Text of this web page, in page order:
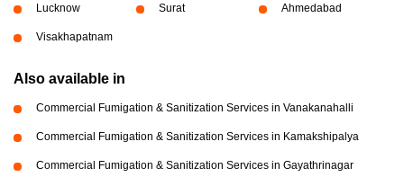
Lucknow Surat Ahmedabad
Visakhapatnam
Also available in
Commercial Fumigation & Sanitization Services in Vanakanahalli
Commercial Fumigation & Sanitization Services in Kamakshipalya
Commercial Fumigation & Sanitization Services in Gayathrinagar